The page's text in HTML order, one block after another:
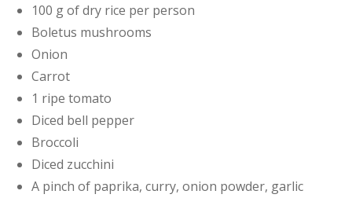
100 g of dry rice per person
Boletus mushrooms
Onion
Carrot
1 ripe tomato
Diced bell pepper
Broccoli
Diced zucchini
A pinch of paprika, curry, onion powder, garlic